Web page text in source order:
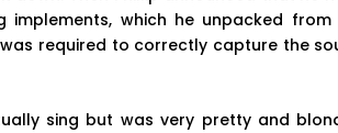
implements, which he unpacked
required to correctly capture the
sing but was very pretty and